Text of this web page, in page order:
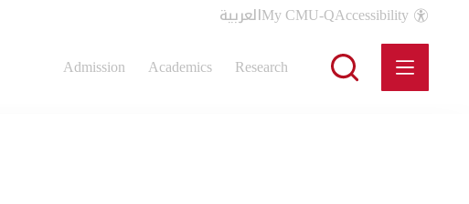
العربيةMy CMU-QAccessibility
Admission Academics Research